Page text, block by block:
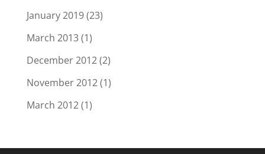
January 2019(23)
March 2013(1)
December 2012(2)
November 2012(1)
March 2012(1)